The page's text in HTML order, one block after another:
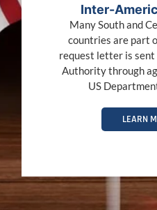
Inter-
Many South and
countries are part
request letter is sent
Authority through
US
LEARN